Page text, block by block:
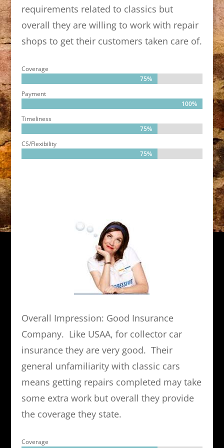
requirements related to classics but
overall they are willing to work with repair
shops to get their customers taken care of.
Coverage
75%
75%
Payment
100%
100%
Timeliness
75%
75%
CS/Flexibility
75%
75%
Overall Impression: Good Insurance
Company. Like USAA, for collector car
insurance they are very good. Their
general unfamiliarity with classic cars
means getting repairs completed may take
some extra work but overall they provide
the coverage they state.
Coverage